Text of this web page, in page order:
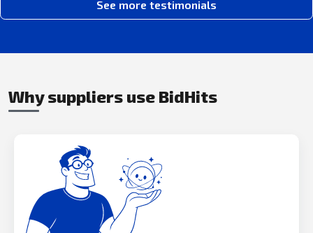
See more testimonials
Why suppliers use BidHits